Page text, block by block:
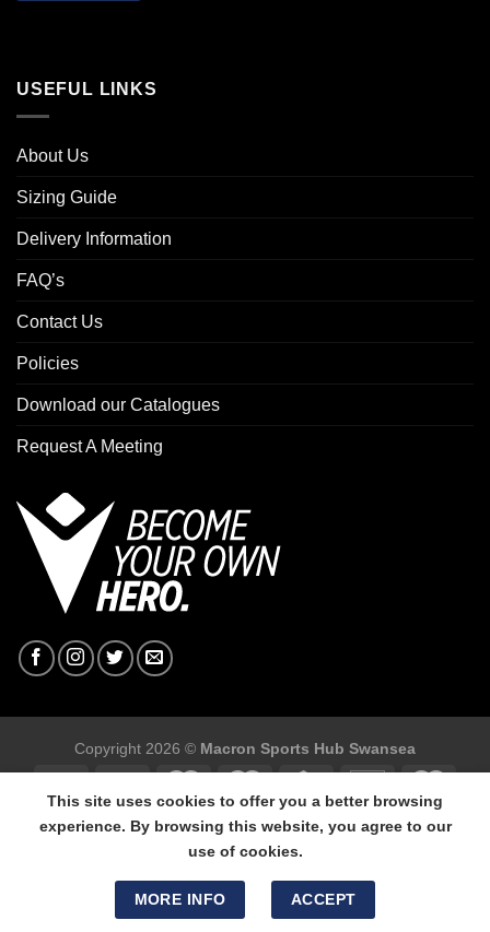
USEFUL LINKS
About Us
Sizing Guide
Delivery Information
FAQ’s
Contact Us
Policies
Download our Catalogues
Request A Meeting
Copyright 2026 © Macron Sports Hub Swansea
Macron Sports Hub Swansea, 304 Carmarthen Road, Cwmbwrla,
Swansea, SA5 8NJ.
Tel: 01792 680618 - Mob: 07800 634264
This site uses cookies to offer you a better browsing
experience. By browsing this website, you agree to our
use of cookies.
MORE INFO ACCEPT